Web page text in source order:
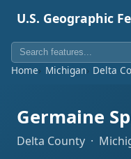
U.S. Geographic
Home Michigan Delta
Germaine
Delta County ·